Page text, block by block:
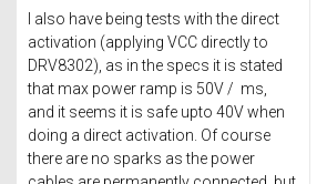
I also have being tests with the direct
activation (applying VCC directly to
DRV8302), as in the specs it is stated
that max power ramp is 50V / ms,
and it seems it is safe upto 40V when
doing a direct activation. Of course
there are no sparks as the power